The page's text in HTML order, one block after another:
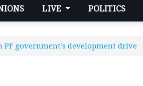
LIVE POLITICS
PF government’s development drive